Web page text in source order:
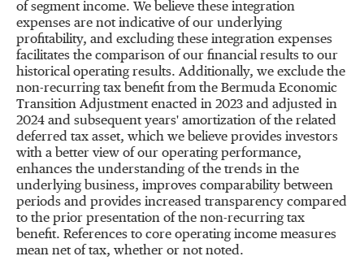
of segment income. We believe these integration
expenses are not indicative of our underlying
profitability, and excluding these integration expenses
facilitates the comparison of our financial results to our
historical operating results. Additionally, we exclude the
non-recurring tax benefit from the Bermuda Economic
Transition Adjustment enacted in 2023 and adjusted in
2024 and subsequent years' amortization of the related
deferred tax asset, which we believe provides investors
with a better view of our operating performance,
enhances the understanding of the trends in the
underlying business, improves comparability between
periods and provides increased transparency compared
to the prior presentation of the non-recurring tax
benefit. References to core operating income measures
mean net of tax, whether or not noted.